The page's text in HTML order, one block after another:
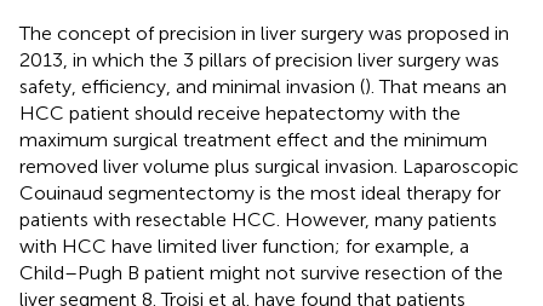
The concept of precision in liver surgery was proposed in
2013, in which the 3 pillars of precision liver surgery was
safety, efficiency, and minimal invasion (). That means an
HCC patient should receive hepatectomy with the
maximum surgical treatment effect and the minimum
removed liver volume plus surgical invasion. Laparoscopic
Couinaud segmentectomy is the most ideal therapy for
patients with resectable HCC. However, many patients
with HCC have limited liver function; for example, a
Child–Pugh B patient might not survive resection of the
liver segment 8. Troisi et al. have found that patients